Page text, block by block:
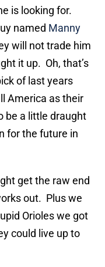
is looking for.
named Manny
will not trade him
it up. Oh, that’s
of last years
America as their
be a little draught
for the future in
get the raw end
out. Plus we
Orioles we got
could live up to